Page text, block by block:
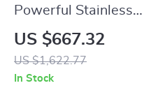
Powerful Stainless
Steel Food
Processor and
Vegetable Chopper
US $667.32
US $1,622.77
In Stock